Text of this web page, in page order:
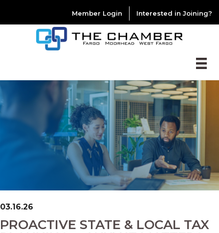
Member Login Interested in Joining?
03.16.26
PROACTIVE STATE & LOCAL TAX